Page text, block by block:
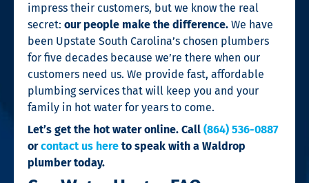
impress their customers, but we know the real
secret: our people make the difference. We have
been Upstate South Carolina’s chosen plumbers
for five decades because we’re there when our
customers need us. We provide fast, affordable
plumbing services that will keep you and your
family in hot water for years to come.
Let’s get the hot water online. Call (864) 536-0887
orcontact us here to speak with a Waldrop
plumber today.